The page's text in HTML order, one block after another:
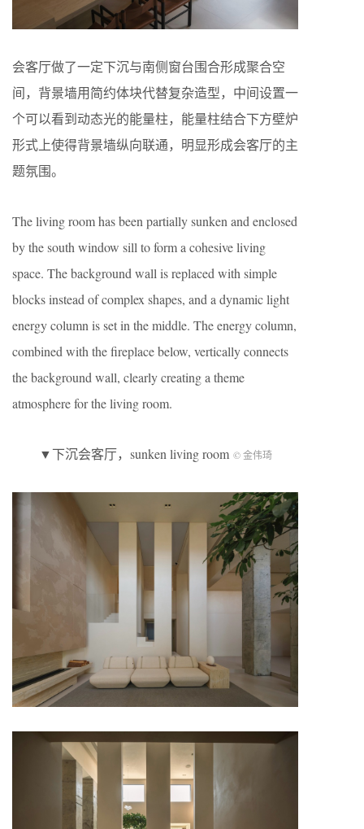
会客厅做了一定下沉与南侧窗台围合形成聚合空
间，背景墙用简约体块代替复杂造型，中间设置一
个可以看到动态光的能量柱，能量柱结合下方壁炉
形式上使得背景墙纵向联通，明显形成会客厅的主
题氛围。
The living room has been partially sunken and enclosed
by the south window sill to form a cohesive living
space. The background wall is replaced with simple
blocks instead of complex shapes, and a dynamic light
energy column is set in the middle. The energy column,
combined with the fireplace below, vertically connects
the background wall, clearly creating a theme
atmosphere for the living room.
▼下沉会客厅，sunken living room © 金伟琦